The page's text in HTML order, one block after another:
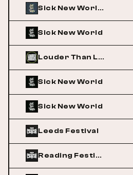
Sick New World Texas
Sick New World
Louder Than Life
Sick New World
Sick New World
Leeds Festival
Reading Festival